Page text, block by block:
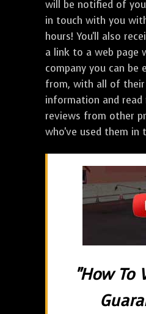
will be notified of
in touch with you
hours! You'll also
a link to a web page
company you can be
from, with all of
information and read
reviews from other
who've used them in
"How To